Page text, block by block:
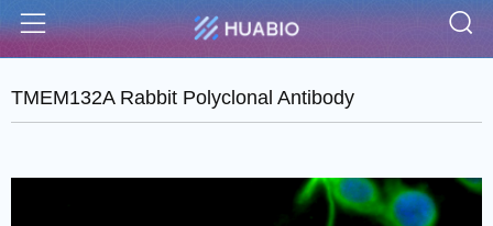
Menu
TMEM132A Rabbit Polyclonal Antibody